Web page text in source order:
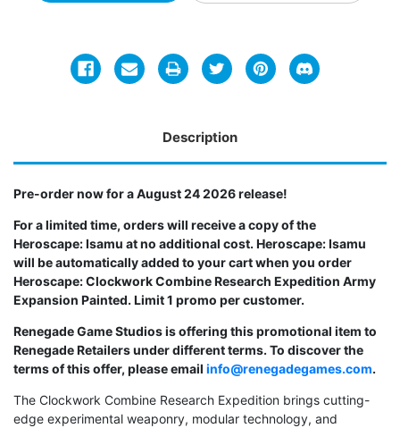
Description
Pre-order now for a August 24 2026 release!
For a limited time, orders will receive a copy of the
Heroscape: Isamu at no additional cost. Heroscape: Isamu
will be automatically added to your cart when you order
Heroscape: Clockwork Combine Research Expedition Army
Expansion Painted. Limit 1 promo per customer.
Renegade Game Studios is offering this promotional item to
Renegade Retailers under different terms. To discover the
terms of this offer, please email info@renegadegames.com.
The Clockwork Combine Research Expedition brings cutting-
edge experimental weaponry, modular technology, and